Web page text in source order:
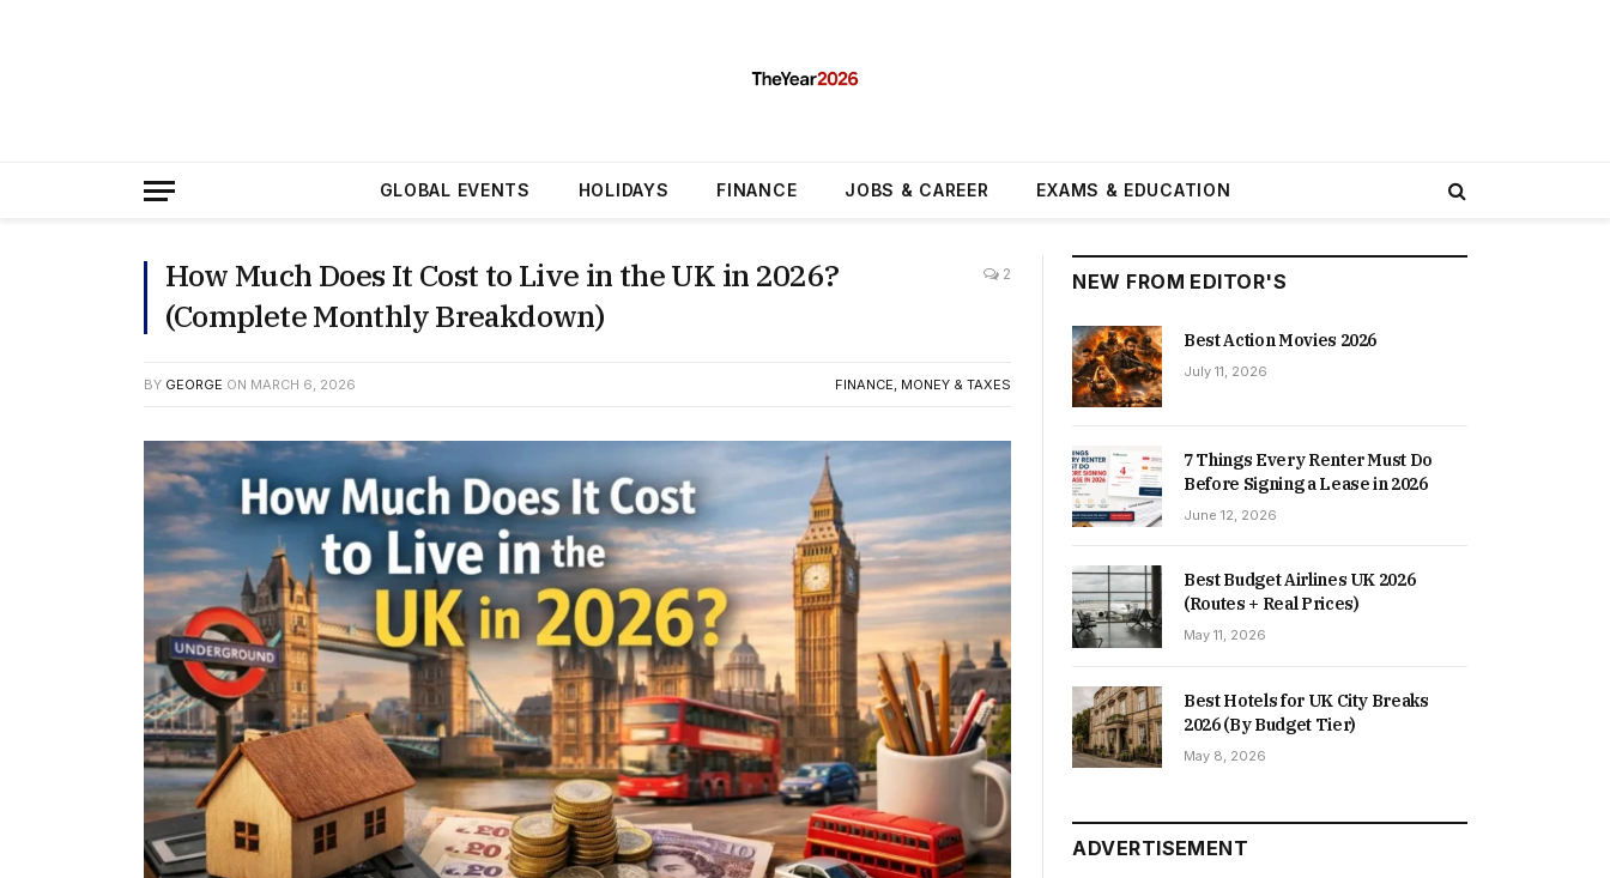
GLOBAL EVENTS HOLIDAYS FINANCE JOBS & CAREER EXAMS & EDUCATION
How Much Does It Cost to Live in the UK in 2026?
(Complete Monthly Breakdown)
2
BY GEORGE ON MARCH 6, 2026 FINANCE, MONEY & TAXES
NEW FROM EDITOR'S
Best Action Movies 2026
July 11, 2026
7 Things Every Renter Must Do
Before Signing a Lease in 2026
June 12, 2026
Best Budget Airlines UK 2026
(Routes + Real Prices)
May 11, 2026
Best Hotels for UK City Breaks
2026 (By Budget Tier)
May 8, 2026
ADVERTISEMENT